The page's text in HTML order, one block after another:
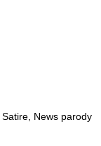
News parody